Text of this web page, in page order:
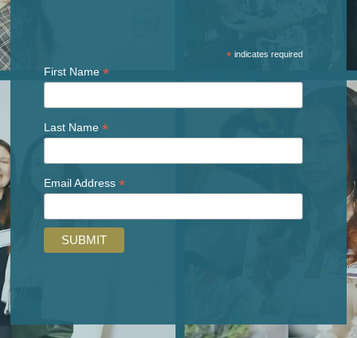
*indicates required
First Name *
Last Name *
Email Address *